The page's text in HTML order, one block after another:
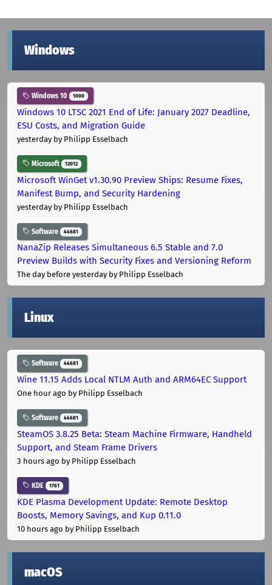
Windows
Windows 10 1000
Windows 10 LTSC 2021 End of Life: January 2027 Deadline,
ESU Costs, and Migration Guide
yesterdayby Philipp Esselbach
Microsoft 12012
Microsoft WinGet v1.30.90 Preview Ships: Resume Fixes,
Manifest Bump, and Security Hardening
yesterdayby Philipp Esselbach
Software 44681
NanaZip Releases Simultaneous 6.5 Stable and 7.0
Preview Builds with Security Fixes and Versioning Reform
The day before yesterdayby Philipp Esselbach
Linux
Software 44681
Wine 11.15 Adds Local NTLM Auth and ARM64EC Support
One hour ago by Philipp Esselbach
Software 44681
SteamOS 3.8.25 Beta: Steam Machine Firmware, Handheld
Support, and Steam Frame Drivers
3 hours ago by Philipp Esselbach
KDE 1761
KDE Plasma Development Update: Remote Desktop
Boosts, Memory Savings, and Kup 0.11.0
10 hours ago by Philipp Esselbach
macOS